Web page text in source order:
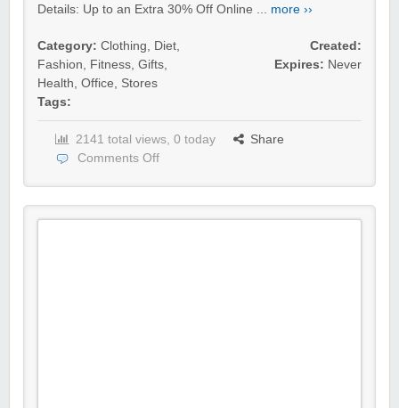
Details: Up to an Extra 30% Off Online ... more ››
Category: Clothing, Diet,
Fashion, Fitness, Gifts,
Health, Office, Stores
Tags:
Created:
Expires: Never
2141 total views, 0 today
Share
Comments Off